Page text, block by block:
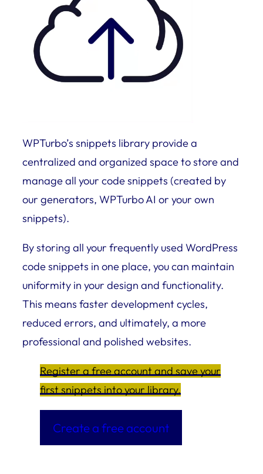
WPTurbo’s snippets library provide a
centralized and organized space to store and
manage all your code snippets (created by
our generators, WPTurbo AI or your own
snippets).
By storing all your frequently used WordPress
code snippets in one place, you can maintain
uniformity in your design and functionality.
This means faster development cycles,
reduced errors, and ultimately, a more
professional and polished websites.
Register a free account and save your
first snippets into your library.
Create a free account